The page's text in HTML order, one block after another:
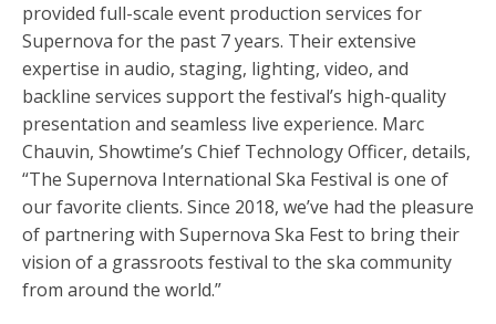
provided full-scale event production services for
Supernova for the past 7 years. Theirextensive
expertise in audio, staging, lighting, video, and
backline services support the festival’s high-quality
presentation and seamless live experience. Marc
Chauvin, Showtime’s Chief Technology Officer, details,
“The Supernova International Ska Festival is one of
our favorite clients. Since 2018, we’ve had the pleasure
of partnering with Supernova Ska Fest to bring their
vision of a grassroots festival to the ska community
from around the world.”